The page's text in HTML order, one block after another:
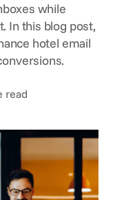
while
In this blog post,
hotel email
read